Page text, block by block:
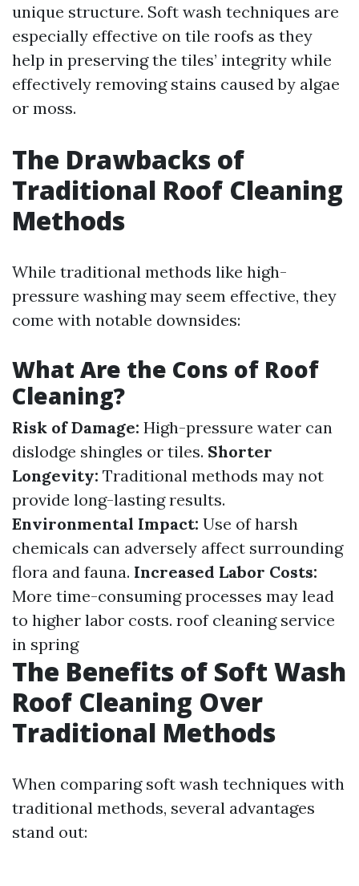
unique structure. Soft wash techniques are
especially effective on tile roofs as they
help in preserving the tiles’ integrity while
effectively removing stains caused by algae
or moss.
The Drawbacks of
Traditional Roof Cleaning
Methods
While traditional methods like high-
pressure washing may seem effective, they
come with notable downsides:
What Are the Cons of Roof
Cleaning?
Risk of Damage: High-pressure water can
dislodge shingles or tiles. Shorter
Longevity: Traditional methods may not
provide long-lasting results.
Environmental Impact: Use of harsh
chemicals can adversely affect surrounding
flora and fauna. Increased Labor Costs:
More time-consuming processes may lead
to higher labor costs. roof cleaning service
in spring
The Benefits of Soft Wash
Roof Cleaning Over
Traditional Methods
When comparing soft wash techniques with
traditional methods, several advantages
stand out: